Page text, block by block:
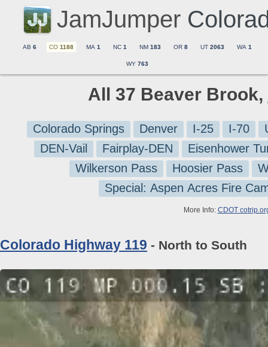
JamJumper
AB 6 CO 1188 MA 1 NC 1 NM 183 OR 8 UT 2063 WA 1
WY 763
All 37 Beaver Brook,
Colorado Springs Denver I-25 I-70
DEN-Vail
Fairplay-DEN
Eisenhower
Wilkerson Pass
Hoosier Pass
Special: Aspen Acres Fire
More Info: CDOT
Colorado Highway 119 - North to South